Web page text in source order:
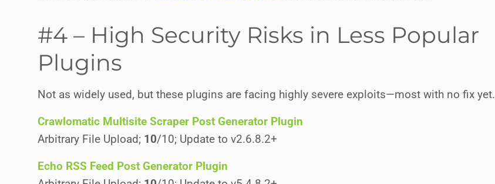
#4 – High Security Risks in Less Popular
Plugins
Not as widely used, but these plugins are facing highly severe exploits—most with no fix yet.
Crawlomatic Multisite Scraper Post Generator Plugin
Arbitrary File Upload; 10/10; Update to v2.6.8.2+
Echo RSS Feed Post Generator Plugin